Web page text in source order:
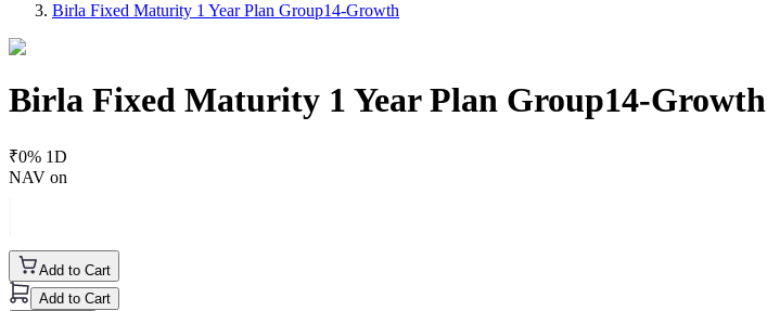
Birla Fixed Maturity 1 Year Plan Group14-Growth
Birla Fixed Maturity 1 Year Plan Group14-Growth
₹0% 1D
NAV on
Add to Cart
Add to Cart